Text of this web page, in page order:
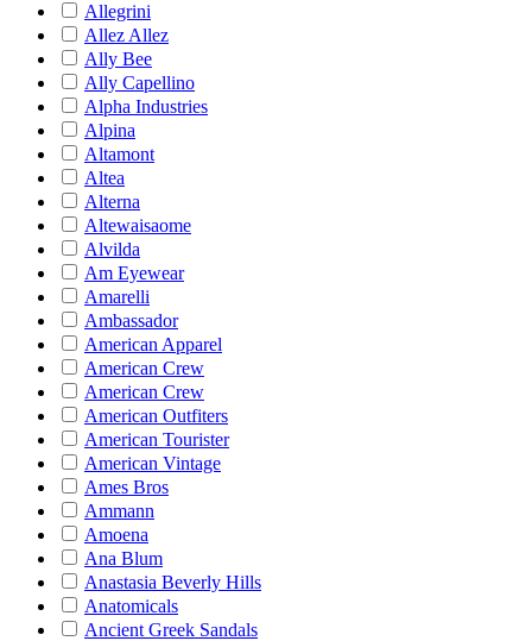
Allegrini
Allez Allez
Ally Bee
Ally Capellino
Alpha Industries
Alpina
Altamont
Altea
Alterna
Altewaisaome
Alvilda
Am Eyewear
Amarelli
Ambassador
American Apparel
American Crew
American Crew
American Outfiters
American Tourister
American Vintage
Ames Bros
Ammann
Amoena
Ana Blum
Anastasia Beverly Hills
Anatomicals
Ancient Greek Sandals